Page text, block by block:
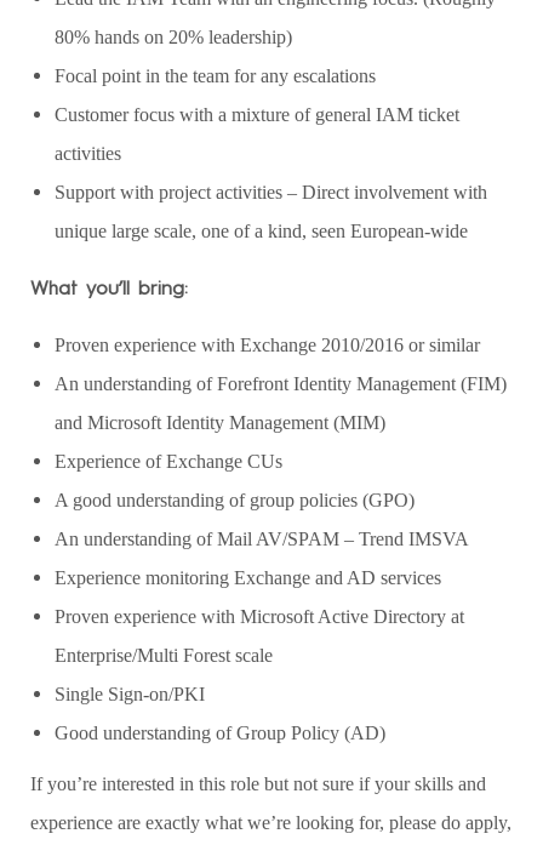
80% hands on 20% leadership)
Focal point in the team for any escalations
Customer focus with a mixture of general IAM ticket
activities
Support with project activities – Direct involvement with
unique large scale, one of a kind, seen European-wide
What you’ll bring:
Proven experience with Exchange 2010/2016 or similar
An understanding of Forefront Identity Management (FIM)
and Microsoft Identity Management (MIM)
Experience of Exchange CUs
A good understanding of group policies (GPO)
An understanding of Mail AV/SPAM – Trend IMSVA
Experience monitoring Exchange and AD services
Proven experience with Microsoft Active Directory at
Enterprise/Multi Forest scale
Single Sign-on/PKI
Good understanding of Group Policy (AD)
If you’re interested in this role but not sure if your skills and
experience are exactly what we’re looking for, please do apply,